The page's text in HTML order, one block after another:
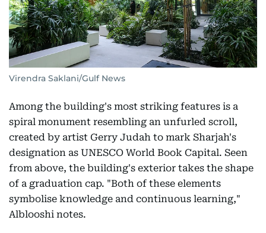
Virendra Saklani/Gulf News
Among the building's most striking features is a
spiral monument resembling an unfurled scroll,
created by artist Gerry Judah to mark Sharjah's
designation as UNESCO World Book Capital. Seen
from above, the building's exterior takes the shape
of a graduation cap. "Both of these elements
symbolise knowledge and continuous learning,"
Alblooshi notes.